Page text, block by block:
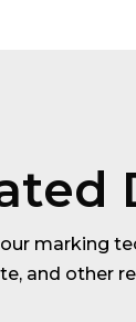
marking
and other